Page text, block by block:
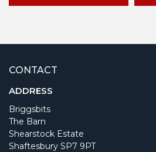
CONTACT
ADDRESS
Briggsbits
The Barn
Shearstock Estate
Shaftesbury SP7 9PT